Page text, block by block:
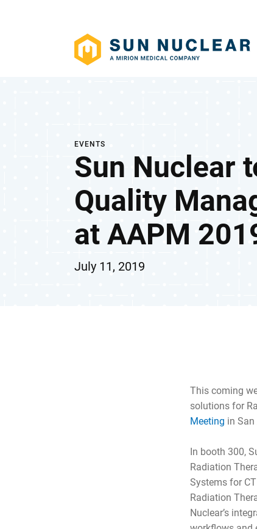
EVENTS
Sun Nuclear
Quality
at AAPM
July 11, 2019
This coming
solutions for
Meeting in San
In booth 300,
Radiation
Systems for
Radiation
Nuclear’s